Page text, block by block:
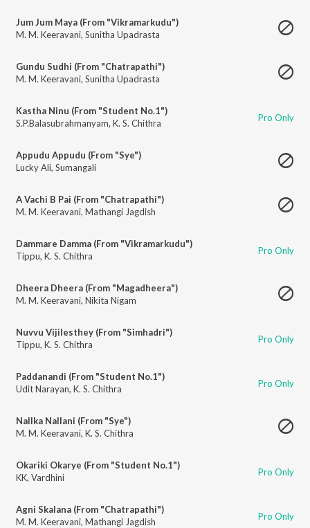
Jum Jum Maya (From "Vikramarkudu")
M. M. Keeravani, Sunitha Upadrasta
Gundu Sudhi (From "Chatrapathi")
M. M. Keeravani, Sunitha Upadrasta
Kastha Ninu (From "Student No.1")
S.P.Balasubrahmanyam, K. S. Chithra Pro Only
Appudu Appudu (From "Sye")
Lucky Ali, Sumangali
A Vachi B Pai (From "Chatrapathi")
M. M. Keeravani, Mathangi Jagdish
Dammare Damma (From "Vikramarkudu")
Tippu, K. S. Chithra Pro Only
Dheera Dheera (From "Magadheera")
M. M. Keeravani, Nikita Nigam
Nuvvu Vijilesthey (From "Simhadri")
Tippu, K. S. Chithra Pro Only
Paddanandi (From "Student No.1")
Udit Narayan, K. S. Chithra Pro Only
Nallka Nallani (From "Sye")
M. M. Keeravani, K. S. Chithra
Okariki Okarye (From "Student No.1")
KK, Vardhini Pro Only
Agni Skalana (From "Chatrapathi")
M. M. Keeravani, Mathangi Jagdish Pro Only